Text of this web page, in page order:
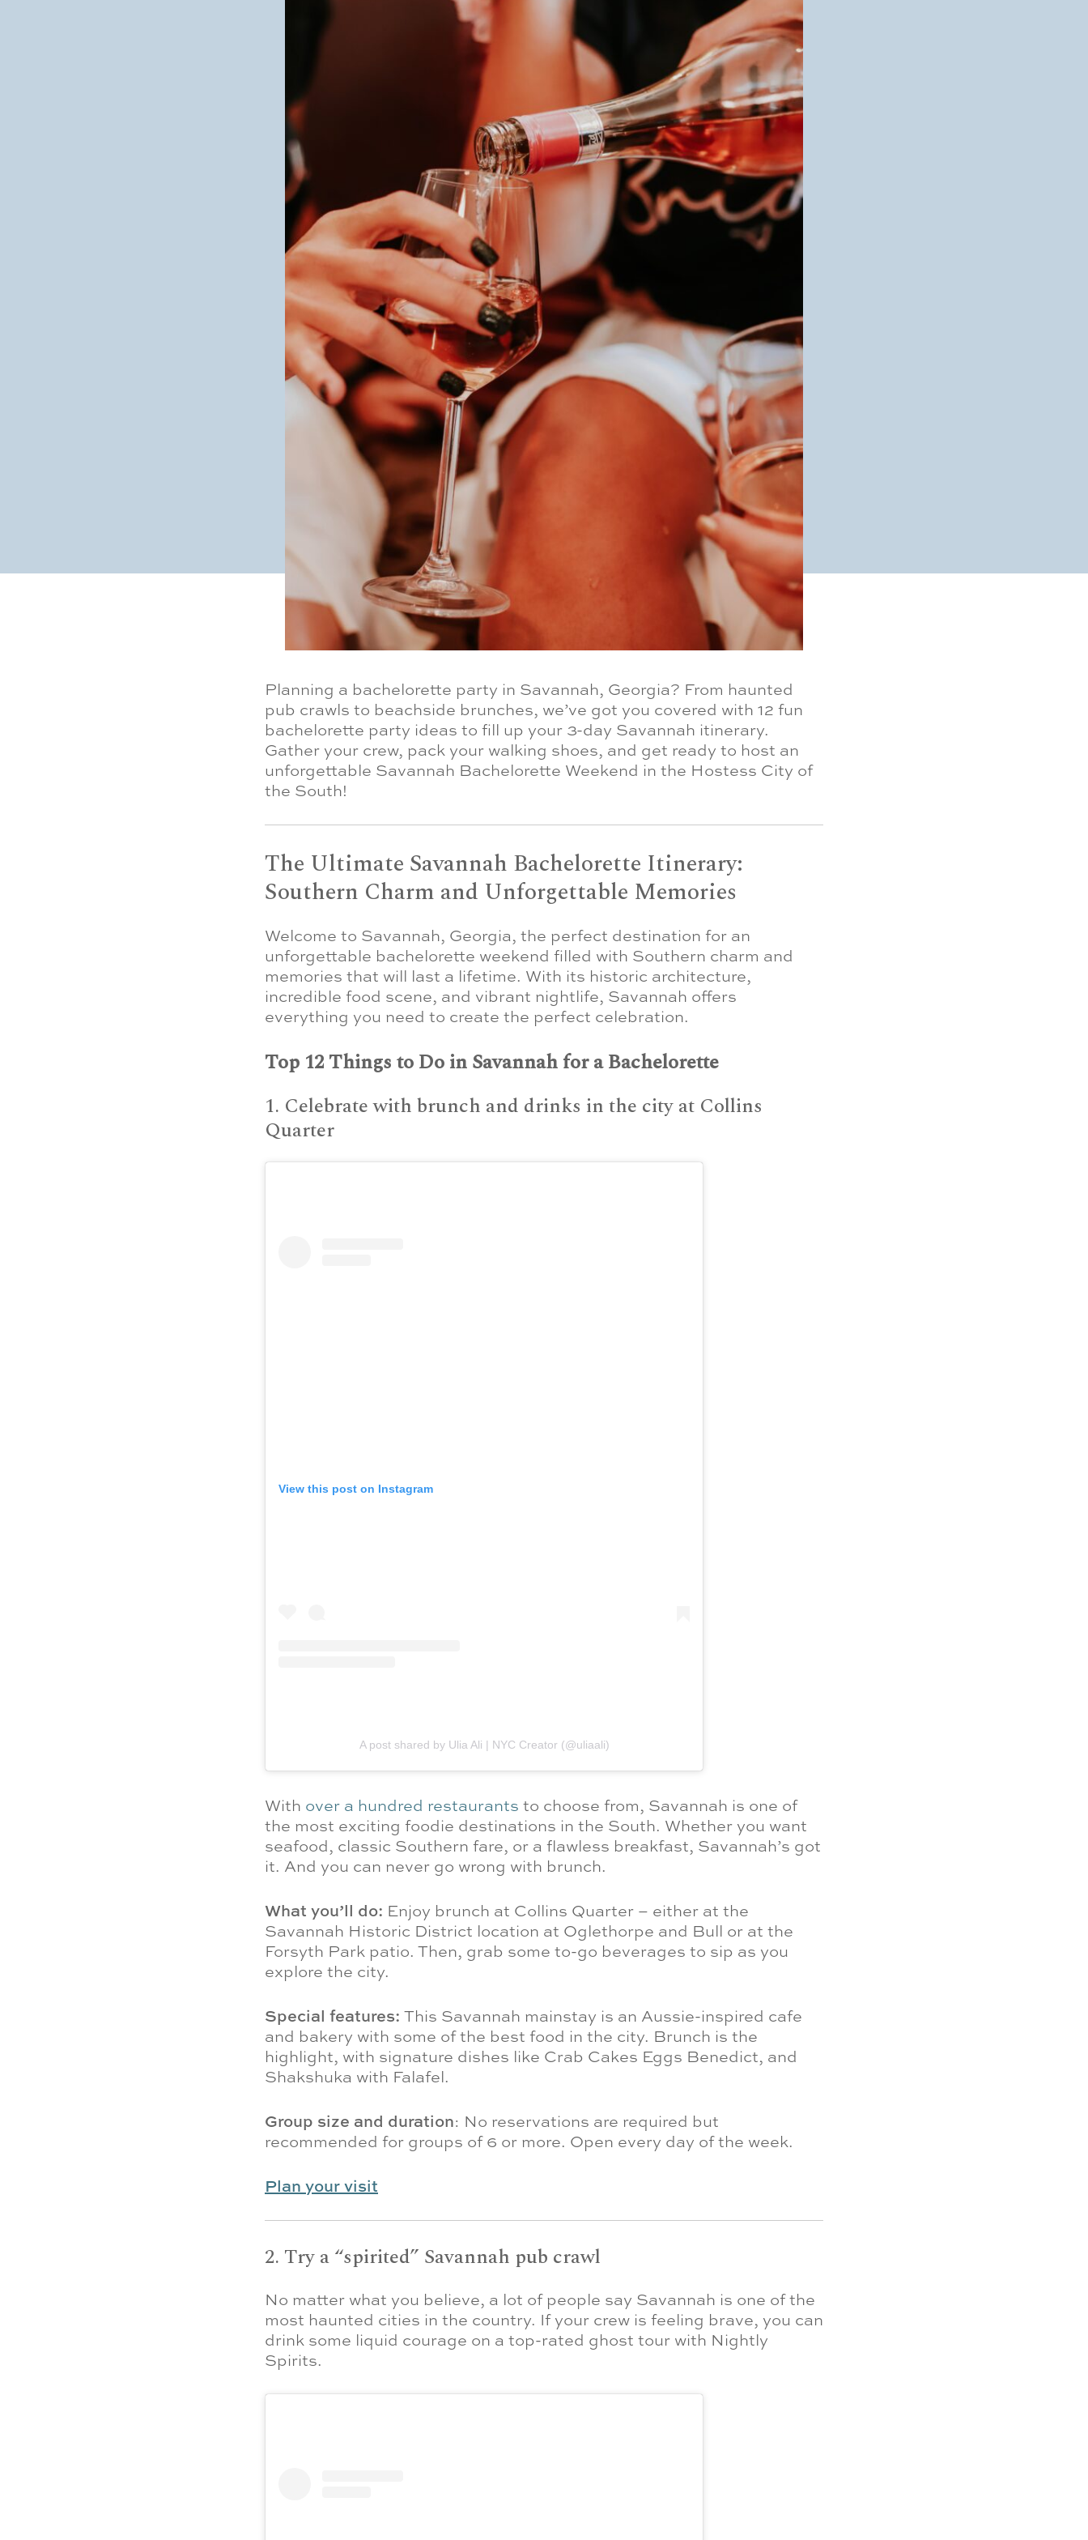
Planning a bachelorette party in Savannah, Georgia? From haunted
pub crawls to beachside brunches, we’ve got you covered with 12 fun
bachelorette party ideas to fill up your 3-day Savannah itinerary.
Gather your crew, pack your walking shoes, and get ready to host an
unforgettable Savannah Bachelorette Weekend in the Hostess City of
the South!
The Ultimate Savannah Bachelorette Itinerary:
Southern Charm and Unforgettable Memories
Welcome to Savannah, Georgia, the perfect destination for an
unforgettable bachelorette weekend filled with Southern charm and
memories that will last a lifetime. With its historic architecture,
incredible food scene, and vibrant nightlife, Savannah offers
everything you need to create the perfect celebration.
Top 12 Things to Do in Savannah for a Bachelorette
1. Celebrate with brunch and drinks in the city at Collins
Quarter
View this post on Instagram
A post shared by Ulia Ali | NYC Creator (@uliaali)
With over a hundred restaurants to choose from, Savannah is one of
the most exciting foodie destinations in the South. Whether you want
seafood, classic Southern fare, or a flawless breakfast, Savannah’s got
it. And you can never go wrong with brunch.
What you’ll do: Enjoy brunch at Collins Quarter – either at the
Savannah Historic District location at Oglethorpe and Bull or at the
Forsyth Park patio. Then, grab some to-go beverages to sip as you
explore the city.
Special features: This Savannah mainstay is an Aussie-inspired cafe
and bakery with some of the best food in the city. Brunch is the
highlight, with signature dishes like Crab Cakes Eggs Benedict, and
Shakshuka with Falafel.
Group size and duration: No reservations are required but
recommended for groups of 6 or more. Open every day of the week.
Plan your visit
2. Try a “spirited” Savannah pub crawl
No matter what you believe, a lot of people say Savannah is one of the
most haunted cities in the country. If your crew is feeling brave, you can
drink some liquid courage on a top-rated ghost tour with Nightly
Spirits.